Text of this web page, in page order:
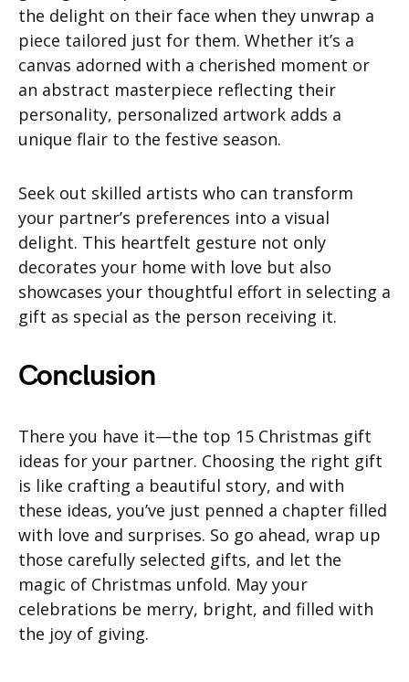
the delight on their face when they unwrap a
piece tailored just for them. Whether it’s a
canvas adorned with a cherished moment or
an abstract masterpiece reflecting their
personality, personalized artwork adds a
unique flair to the festive season.
Seek out skilled artists who can transform
your partner’s preferences into a visual
delight. This heartfelt gesture not only
decorates your home with love but also
showcases your thoughtful effort in selecting a
gift as special as the person receiving it.
Conclusion
There you have it—the top 15 Christmas gift
ideas for your partner. Choosing the right gift
is like crafting a beautiful story, and with
these ideas, you’ve just penned a chapter filled
with love and surprises. So go ahead, wrap up
those carefully selected gifts, and let the
magic of Christmas unfold. May your
celebrations be merry, bright, and filled with
the joy of giving.